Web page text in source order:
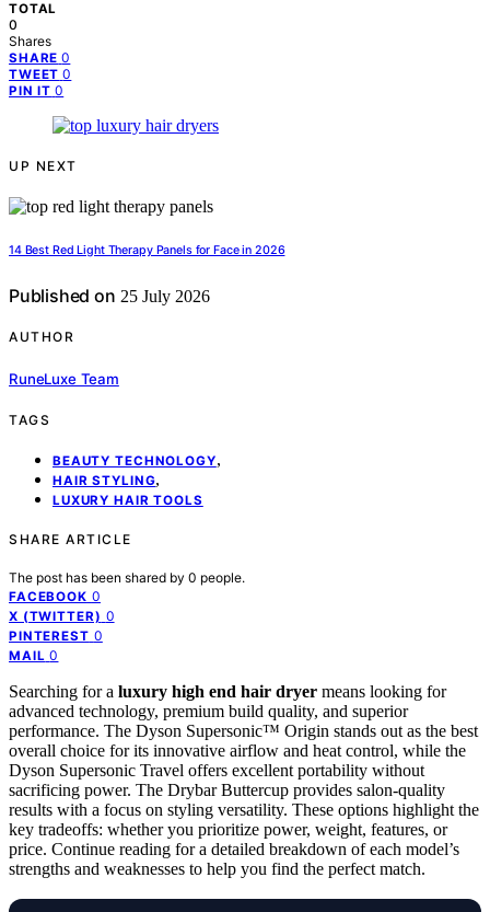
TOTAL
0
Shares
SHARE 0
TWEET 0
PIN IT 0
UP NEXT
14 Best Red Light Therapy Panels for Face in 2026
Published on 25 July 2026
AUTHOR
RuneLuxe Team
TAGS
BEAUTY TECHNOLOGY,
HAIR STYLING,
LUXURY HAIR TOOLS
SHARE ARTICLE
The post has been shared by 0 people.
FACEBOOK 0
X (TWITTER) 0
PINTEREST 0
MAIL 0
Searching for a luxury high end hair dryer means looking for
advanced technology, premium build quality, and superior
performance. The Dyson Supersonic™ Origin stands out as the best
overall choice for its innovative airflow and heat control, while the
Dyson Supersonic Travel offers excellent portability without
sacrificing power. The Drybar Buttercup provides salon-quality
results with a focus on styling versatility. These options highlight the
key tradeoffs: whether you prioritize power, weight, features, or
price. Continue reading for a detailed breakdown of each model’s
strengths and weaknesses to help you find the perfect match.